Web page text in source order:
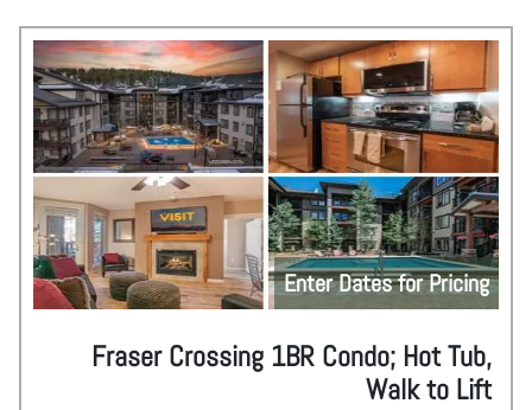
Enter Dates for Pricing
Fraser Crossing 1BR Condo; Hot Tub,
Walk to Lift